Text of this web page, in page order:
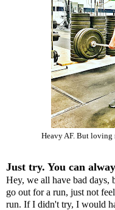
Heavy AF. But loving
Just try. You can
Hey, we all have bad days,
go out for a run, just not
run. If I didn't try, I would